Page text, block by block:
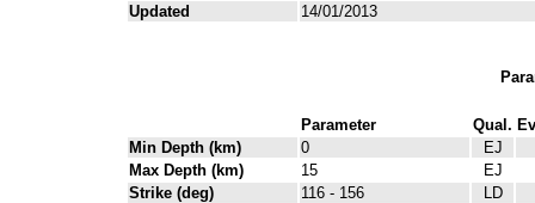
Updated
14/01/2013
Parameter Qual.
Min Depth (km)
0
EJ
Max Depth (km)
15
EJ
Strike (deg)
116 - 156
LD